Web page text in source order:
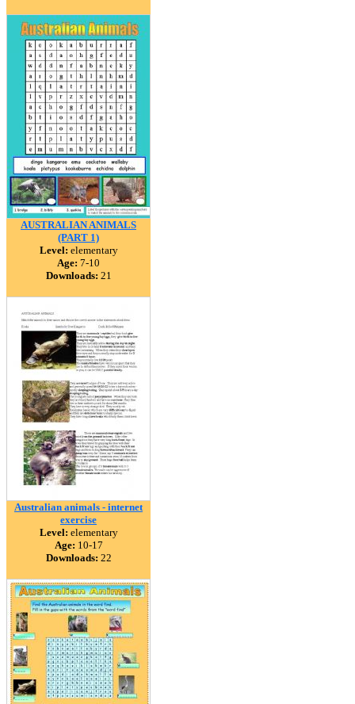
AUSTRALIAN ANIMALS
(PART 1)
Level: elementary
Age: 7-10
Downloads: 21
Australian animals - internet
exercise
Level: elementary
Age: 10-17
Downloads: 22